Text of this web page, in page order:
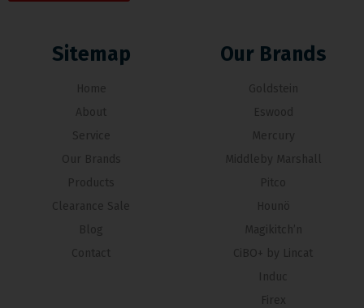
Sitemap
Home
About
Service
Our Brands
Products
Clearance Sale
Blog
Contact
Our Brands
Goldstein
Eswood
Mercury
Middleby Marshall
Pitco
Hounö
Magikitch’n
CiBO+ by Lincat
Induc
Firex